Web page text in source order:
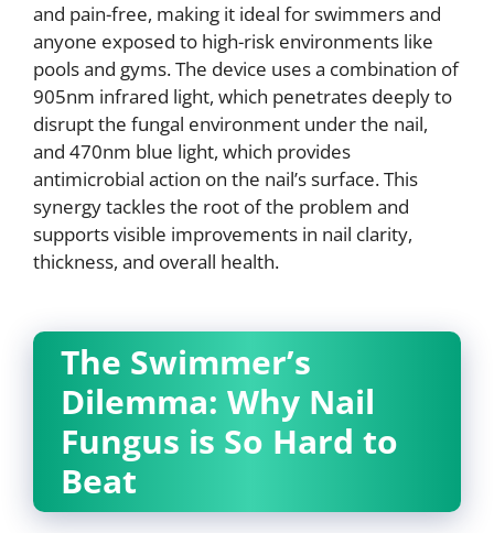
and pain-free, making it ideal for swimmers and
anyone exposed to high-risk environments like
pools and gyms. The device uses a combination of
905nm infrared light, which penetrates deeply to
disrupt the fungal environment under the nail,
and 470nm blue light, which provides
antimicrobial action on the nail’s surface. This
synergy tackles the root of the problem and
supports visible improvements in nail clarity,
thickness, and overall health.
The Swimmer’s
Dilemma: Why Nail
Fungus is So Hard to
Beat